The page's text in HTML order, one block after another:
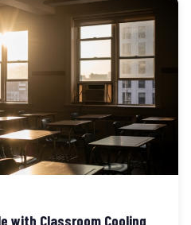
with Classroom Cooling